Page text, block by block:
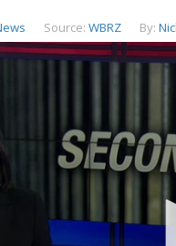
Source: WBRZ By: